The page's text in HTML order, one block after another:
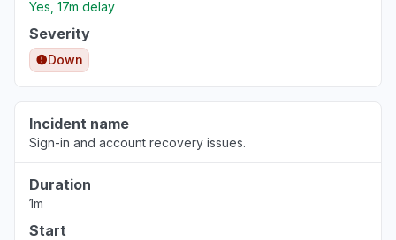
Yes, 17m delay
Severity
Down
Incident name
Sign-in and account recovery issues.
Duration
1m
Start